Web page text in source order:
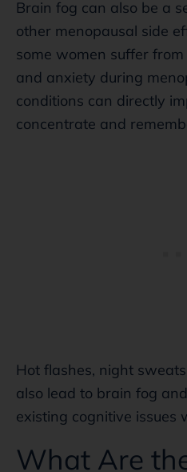
Brain fog can also be a
other menopausal side
some women suffer
and anxiety during
conditions can directly
concentrate and
Hot flashes, night
also lead to brain fog
existing cognitive issues
What Are